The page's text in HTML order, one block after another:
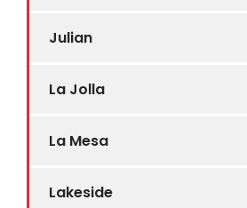
Julian
La Jolla
La Mesa
Lakeside